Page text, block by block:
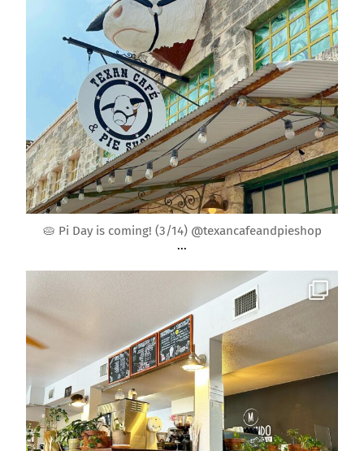
Mar 9
🥧 Pi Day is coming! (3/14) @texancafeandpieshop
...